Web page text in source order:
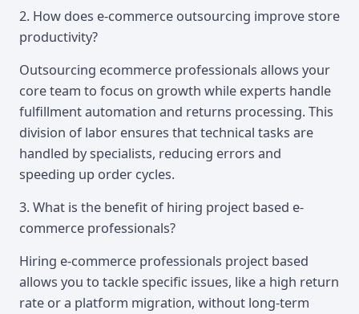
2. How does e-commerce outsourcing improve store
productivity?
Outsourcing ecommerce professionals allows your
core team to focus on growth while experts handle
fulfillment automation and returns processing. This
division of labor ensures that technical tasks are
handled by specialists, reducing errors and
speeding up order cycles.
3. What is the benefit of hiring project based e-
commerce professionals?
Hiring e-commerce professionals project based
allows you to tackle specific issues, like a high return
rate or a platform migration, without long-term